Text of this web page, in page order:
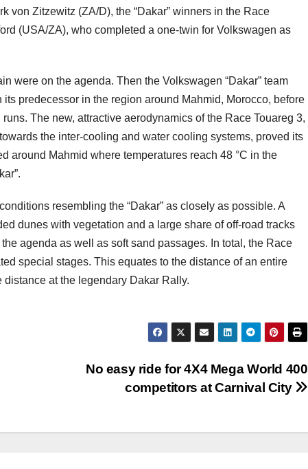
von Zitzewitz (ZA/D), the “Dakar” winners in the Race
(USA/ZA), who completed a one-twin for Volkswagen as
were on the agenda. Then the Volkswagen “Dakar” team
predecessor in the region around Mahmid, Morocco, before
The new, attractive aerodynamics of the Race Touareg 3,
the inter-cooling and water cooling systems, proved its
around Mahmid where temperatures reach 48 °C in the
resembling the “Dakar” as closely as possible. A
dunes with vegetation and a large share of off-road tracks
agenda as well as soft sand passages. In total, the Race
special stages. This equates to the distance of an entire
at the legendary Dakar Rally.
No easy ride for 4X4 Mega World 400
competitors at Carnival City